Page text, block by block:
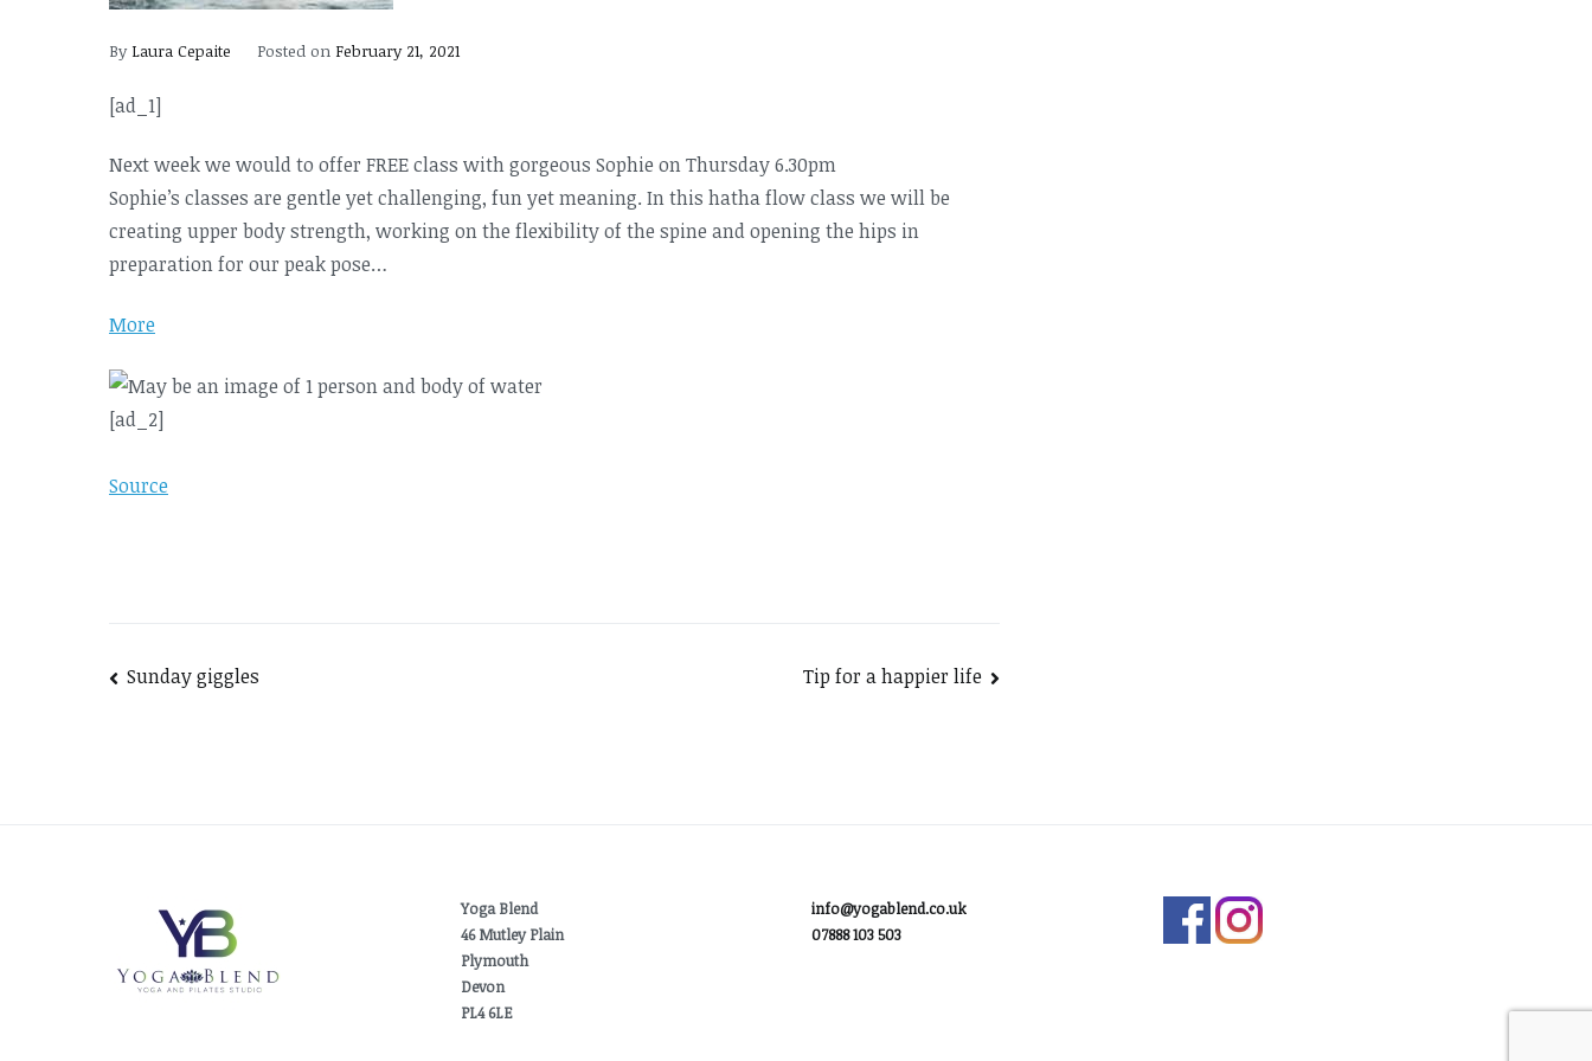
By Laura Cepaite Posted on February 21, 2021
[ad_1]
Next week we would to offer FREE class with gorgeous Sophie on Thursday 6.30pm
Sophie’s classes are gentle yet challenging, fun yet meaning. In this hatha flow class we will be
creating upper body strength, working on the flexibility of the spine and opening the hips in
preparation for our peak pose…
More
[ad_2]
Source
Post
Sunday giggles Tip for a happier life
Yoga Blend
46 Mutley Plain
Plymouth
Devon
PL4 6LE
info@yogablend.co.uk
07888 103 503